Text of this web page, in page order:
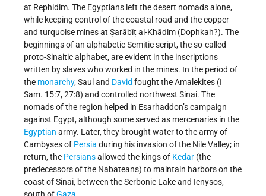
at Rephidim. The Egyptians left the desert nomads alone,
while keeping control of the coastal road and the copper
and turquoise mines at Ṣarābīṭ al-Khādim (Dophkah?). The
beginnings of an alphabetic Semitic script, the so-called
proto-Sinaitic alphabet, are evident in the inscriptions
written by slaves who worked in the mines. In the period of
the monarchy, Saul and David fought the Amalekites (I
Sam. 15:7, 27:8) and controlled northwest Sinai. The
nomads of the region helped in Esarhaddon’s campaign
against Egypt, although some served as mercenaries in the
Egyptian army. Later, they brought water to the army of
Cambyses of Persia during his invasion of the Nile Valley; in
return, the Persiansallowed the kings of Kedar (the
predecessors of the Nabateans) to maintain harbors on the
coast of Sinai, between the Serbonic Lake and Ienysos,